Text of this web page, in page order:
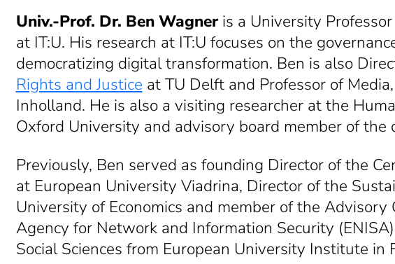
Univ.-Prof. Dr. Ben Wagneris a University
at IT:U. His research at IT:U focuses on the
democratizing digital transformation. Ben is also
Rights and Justice at TU Delft and Professor of
Inholland. He is also a visiting researcher at the
Oxford University and advisory board member of the
Previously, Ben served as founding Director of the
at European University Viadrina, Director of the
University of Economics and member of the Advisory
Agency for Network and Information Security
Social Sciences from European University Institute in